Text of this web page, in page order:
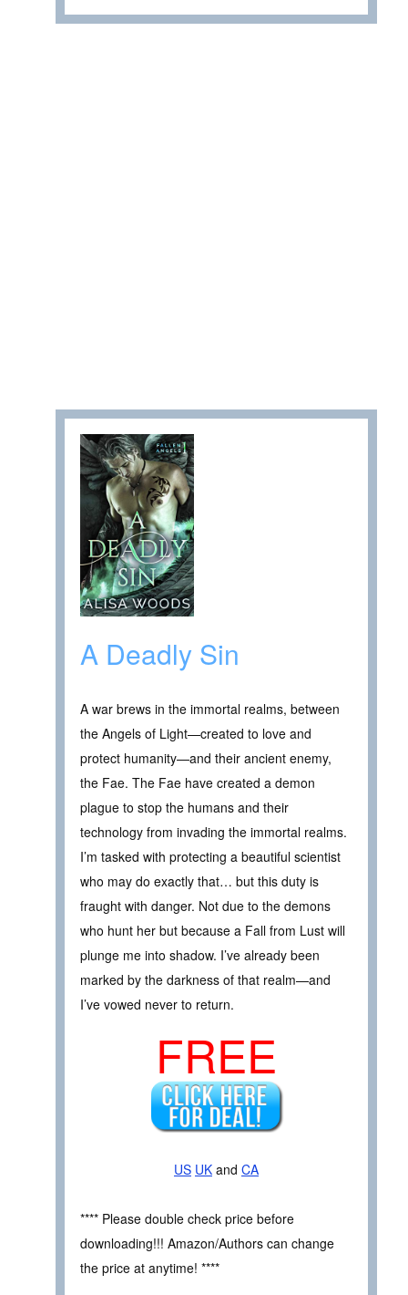
A Deadly Sin
A war brews in the immortal realms, between
the Angels of Light—created to love and
protect humanity—and their ancient enemy,
the Fae. The Fae have created a demon
plague to stop the humans and their
technology from invading the immortal realms.
I’m tasked with protecting a beautiful scientist
who may do exactly that… but this duty is
fraught with danger. Not due to the demons
who hunt her but because a Fall from Lust will
plunge me into shadow. I’ve already been
marked by the darkness of that realm—and
I’ve vowed never to return.
FREE
US UK and CA
**** Please double check price before
downloading!!! Amazon/Authors can change
the price at anytime! ****